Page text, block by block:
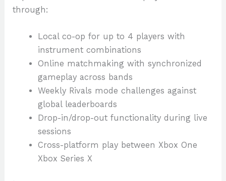
through:
Local co-op for up to 4 players with
instrument combinations
Online matchmaking with synchronized
gameplay across bands
Weekly Rivals mode challenges against
global leaderboards
Drop-in/drop-out functionality during live
sessions
Cross-platform play between Xbox One
Xbox Series X